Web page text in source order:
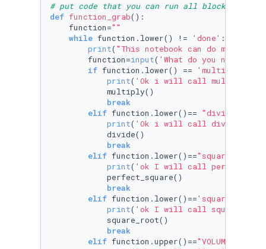
# put code that you can run all block form
def function_grab():
    function=
""
while function.lower() != 'done' :
print( "This notebook can do
        function=
input( 'What do you need to
if function.lower() == 'multiply'
print( 'Ok i will call multiply'
            multiply()
break
elif function.lower()== "divide"
print( 'Ok i will call divide'
            divide()
break
elif function.lower()=="square"
print( 'ok I will call perfect
            perfect_square()
break
elif function.lower()=='square root'
print( 'ok I will call square
            square_root()
break
elif function.upper()=="VOLUME"